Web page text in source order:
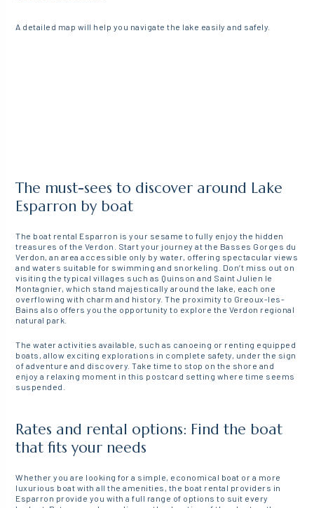
A detailed map will help you navigate the lake easily and safely.
The must-sees to discover around Lake
Esparron by boat
The boat rental Esparron is your sesame to fully enjoy the hidden
treasures of the Verdon. Start your journey at the Basses Gorges du
Verdon, an area accessible only by water, offering spectacular views
and waters suitable for swimming and snorkeling. Don’t miss out on
visiting the typical villages such as Quinson and Saint Julien le
Montagnier, which stand majestically around the lake, each one
overflowing with charm and history. The proximity to Greoux-les-
Bains also offers you the opportunity to explore the Verdon regional
natural park.
The water activities available, such as canoeing or renting equipped
boats, allow exciting explorations in complete safety, under the sign
of adventure and discovery. Take time to stop on the shore and
enjoy a relaxing moment in this postcard setting where time seems
suspended.
Rates and rental options: Find the boat
that fits your needs
Whether you are looking for a simple, economical boat or a more
luxurious boat with all the amenities, the boat rental providers in
Esparron provide you with a full range of options to suit every